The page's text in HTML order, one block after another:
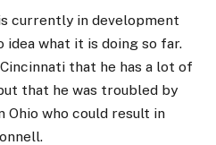
currently in development
idea what it is doing so far.
that he has a lot of
that he was troubled by
Ohio who could result in